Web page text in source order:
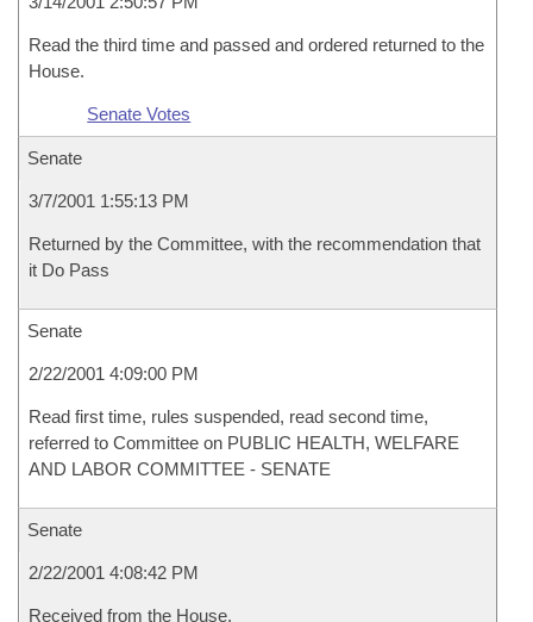
Read the third time and passed and ordered returned to the
House.
Senate Votes
Senate
3/7/2001 1:55:13 PM
Returned by the Committee, with the recommendation that
it Do Pass
Senate
2/22/2001 4:09:00 PM
Read first time, rules suspended, read second time,
referred to Committee on PUBLIC HEALTH, WELFARE
AND LABOR COMMITTEE - SENATE
Senate
2/22/2001 4:08:42 PM
Received from the House.